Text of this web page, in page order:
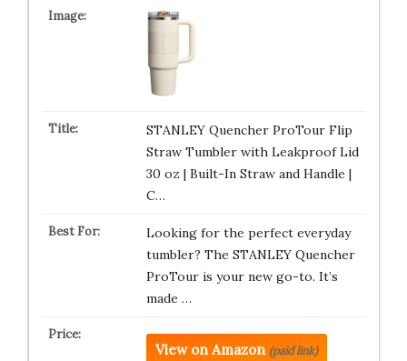
STANLEY Quencher ProTour Flip
Straw Tumbler with Leakproof Lid
30 oz | Built-In Straw and Handle |
C…
Looking for the perfect everyday
tumbler? The STANLEY Quencher
ProTour is your new go-to. It’s
made …
View on Amazon (paid link)